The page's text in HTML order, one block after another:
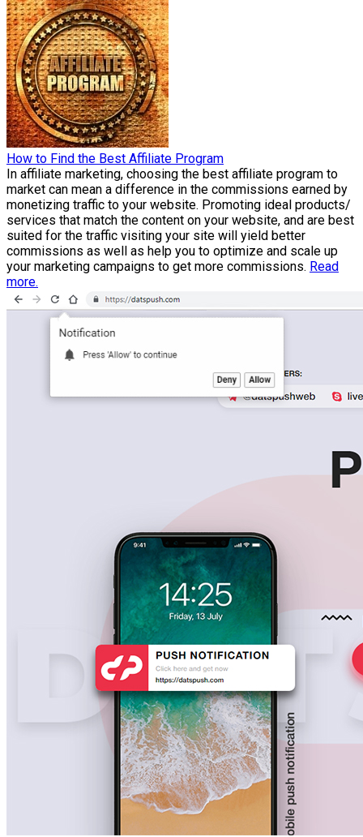
How to Find the Best Affiliate Program
In affiliate marketing, choosing the best affiliate program to
market can mean a difference in the commissions earned by
monetizing traffic to your website. Promoting ideal products/
services that match the content on your website, and are best
suited for the traffic visiting your site will yield better
commissions as well as help you to optimize and scale up
your marketing campaigns to get more commissions. Read
more.